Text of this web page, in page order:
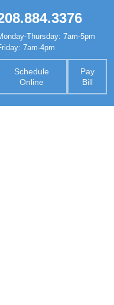
Thursday: 7am-5pm
7am-4pm
Schedule
Online
Pay
Bill